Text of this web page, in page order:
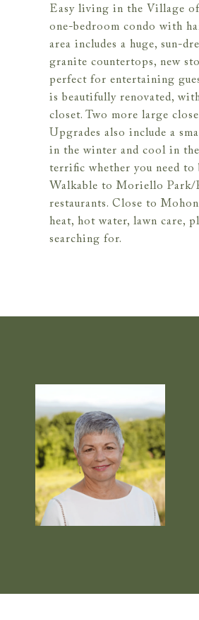
Easy living in the Village
one-bedroom condo with
area includes a huge, sun-
granite countertops, new
perfect for entertaining
is beautifully renovated,
closet. Two more large
Upgrades also include a
in the winter and cool in
terrific whether you need
Walkable to Moriello
restaurants. Close to
heat, hot water, lawn care,
searching for.